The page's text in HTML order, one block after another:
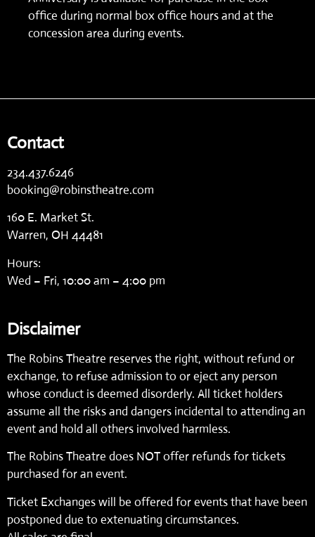
office during normal box office hours and at the
concession area during events.
Contact
234.437.6246
booking@robinstheatre.com
160 E. Market St.
Warren, OH 44481
Hours:
Wed – Fri, 10:00 am – 4:00 pm
Disclaimer
The Robins Theatre reserves the right, without refund or
exchange, to refuse admission to or eject any person
whose conduct is deemed disorderly. All ticket holders
assume all the risks and dangers incidental to attending an
event and hold all others involved harmless.
The Robins Theatre does NOT offer refunds for tickets
purchased for an event.
Ticket Exchanges will be offered for events that have been
postponed due to extenuating circumstances.